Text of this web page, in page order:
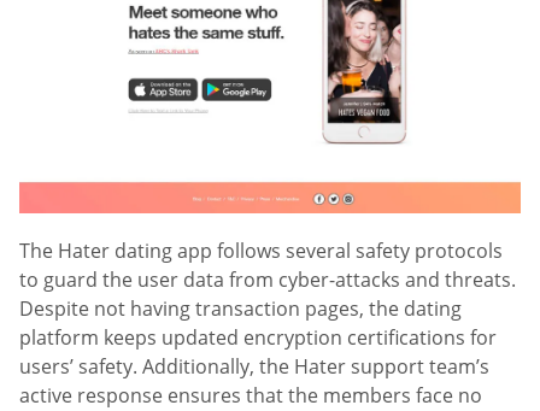
The Hater dating app follows several safety protocols
to guard the user data from cyber-attacks and threats.
Despite not having transaction pages, the dating
platform keeps updated encryption certifications for
users’ safety. Additionally, the Hater support team’s
active response ensures that the members face no